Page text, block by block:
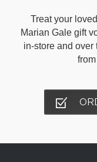
Treat your
Marian Gale gift
in-store and over